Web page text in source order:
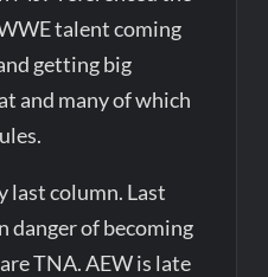
talent coming
getting big
and many of which
last column. Last
danger of becoming
TNA. AEW is late